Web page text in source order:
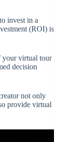
invest in a
(ROI) is
your virtual tour
decision
not only
provide virtual